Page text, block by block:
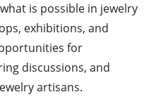
is possible in jewelry
exhibitions, and
for
discussions, and
artisans.